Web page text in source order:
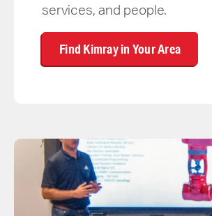
services, and people.
Find Kimray in Your Area